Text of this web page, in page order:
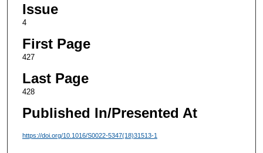
Issue
4
First Page
427
Last Page
428
Published In/Presented At
https://doi.org/10.1016/S0022-5347(18)31513-1